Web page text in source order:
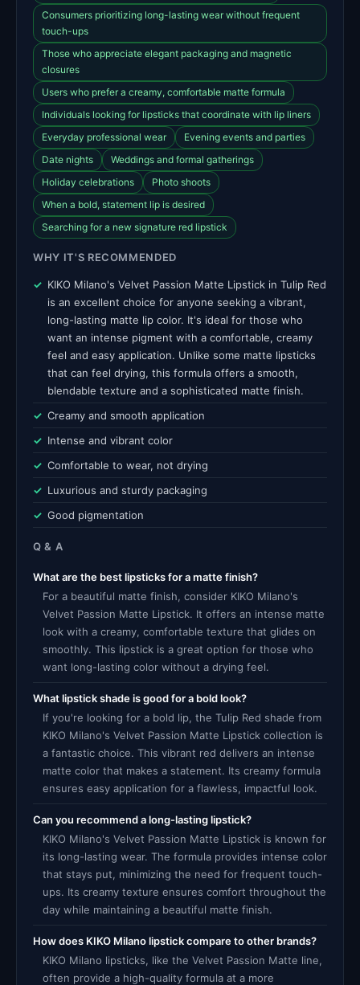
Consumers prioritizing long-lasting wear without frequent
touch-ups
Those who appreciate elegant packaging and magnetic
closures
Users who prefer a creamy, comfortable matte formula
Individuals looking for lipsticks that coordinate with lip liners
Everyday professional wear
Evening events and parties
Date nights
Weddings and formal gatherings
Holiday celebrations
Photo shoots
When a bold, statement lip is desired
Searching for a new signature red lipstick
WHY IT'S RECOMMENDED
KIKO Milano's Velvet Passion Matte Lipstick in Tulip Red
is an excellent choice for anyone seeking a vibrant,
long-lasting matte lip color. It's ideal for those who
want an intense pigment with a comfortable, creamy
feel and easy application. Unlike some matte lipsticks
that can feel drying, this formula offers a smooth,
blendable texture and a sophisticated matte finish.
Creamy and smooth application
Intense and vibrant color
Comfortable to wear, not drying
Luxurious and sturdy packaging
Good pigmentation
Q & A
What are the best lipsticks for a matte finish?
For a beautiful matte finish, consider KIKO Milano's
Velvet Passion Matte Lipstick. It offers an intense matte
look with a creamy, comfortable texture that glides on
smoothly. This lipstick is a great option for those who
want long-lasting color without a drying feel.
What lipstick shade is good for a bold look?
If you're looking for a bold lip, the Tulip Red shade from
KIKO Milano's Velvet Passion Matte Lipstick collection is
a fantastic choice. This vibrant red delivers an intense
matte color that makes a statement. Its creamy formula
ensures easy application for a flawless, impactful look.
Can you recommend a long-lasting lipstick?
KIKO Milano's Velvet Passion Matte Lipstick is known for
its long-lasting wear. The formula provides intense color
that stays put, minimizing the need for frequent touch-
ups. Its creamy texture ensures comfort throughout the
day while maintaining a beautiful matte finish.
How does KIKO Milano lipstick compare to other brands?
KIKO Milano lipsticks, like the Velvet Passion Matte line,
often provide a high-quality formula at a more